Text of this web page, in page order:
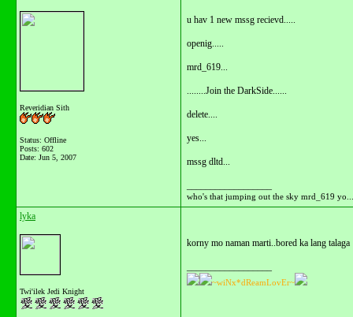
Reveridian Sith
Status: Offline
Posts: 602
Date: Jun 5, 2007
u hav 1 new mssg recievd.....
openig.....
mrd_619...
........Join the DarkSide......
delete....
yes...
mssg dltd...
who's that jumping out the sky mrd_619
lyka
Twi'ilek Jedi Knight
korny mo naman marti..bored ka lang talaga
~wiNx*dReamLovEr~